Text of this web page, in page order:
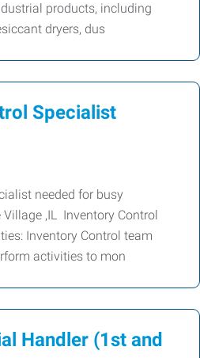
products, including
dryers, dus
Specialist
needed for busy
,IL Inventory Control
Inventory Control team
activities to mon
Handler (1st and